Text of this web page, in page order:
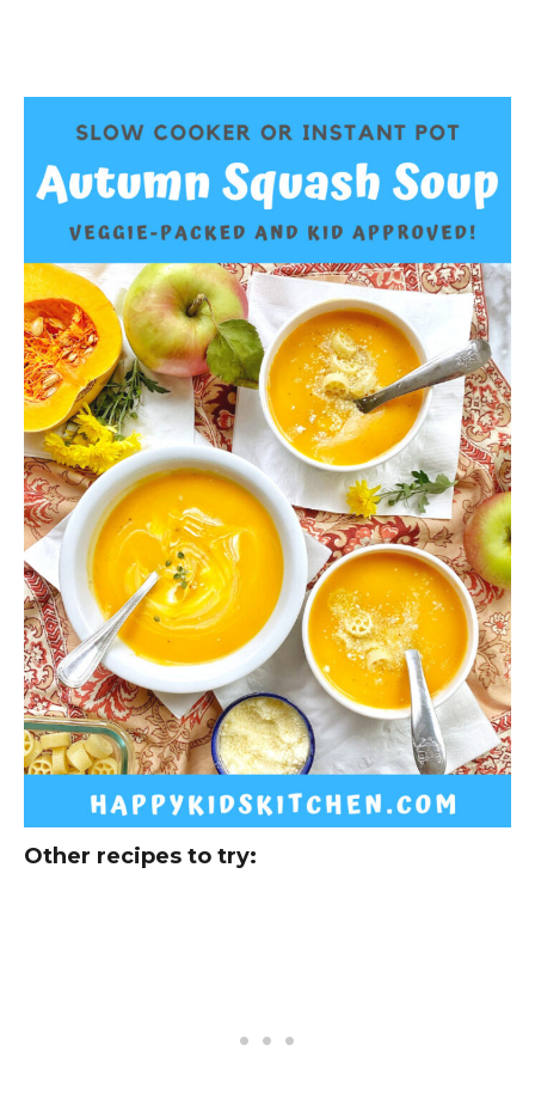
Other recipes to try: